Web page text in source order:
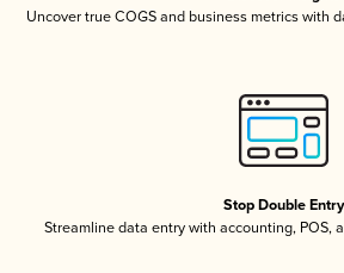
Uncover true COGS and business metrics with
Stop Double Entry
Streamline data entry with accounting, POS,